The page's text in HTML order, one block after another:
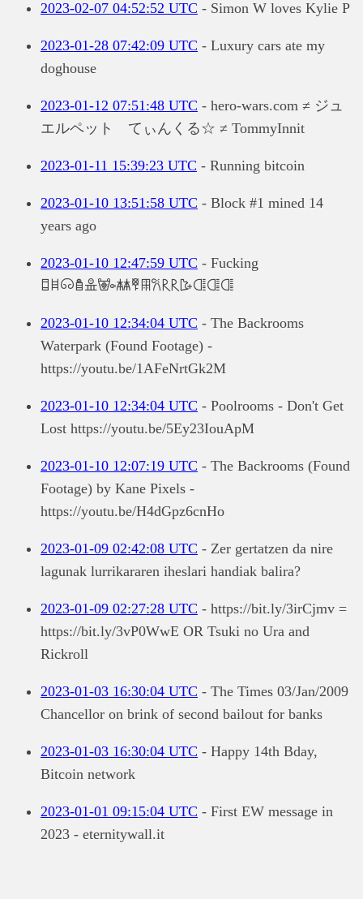
2023-02-07 04:52:52 UTC - Simon W loves Kylie P
2023-01-28 07:42:09 UTC - Luxury cars ate my
doghouse
2023-01-12 07:51:48 UTC - hero-wars.com ≠ ジュ
エルペット てぃんくる☆ ≠ TommyInnit
2023-01-11 15:39:23 UTC - Running bitcoin
2023-01-10 13:51:58 UTC - Block #1 mined 14
years ago
2023-01-10 12:47:59 UTC - Fucking
𐘱𐘰𐙡𐛒𐛐𐜵𐜠𐚅𐙷𐙚𐝥𐝥𐜅𐝌𐝌𐝌
2023-01-10 12:34:04 UTC - The Backrooms
Waterpark (Found Footage) -
https://youtu.be/1AFeNrtGk2M
2023-01-10 12:34:04 UTC - Poolrooms - Don't Get
Lost https://youtu.be/5Ey23IouApM
2023-01-10 12:07:19 UTC - The Backrooms (Found
Footage) by Kane Pixels -
https://youtu.be/H4dGpz6cnHo
2023-01-09 02:42:08 UTC - Zer gertatzen da nire
lagunak lurrikararen iheslari handiak balira?
2023-01-09 02:27:28 UTC - https://bit.ly/3irCjmv =
https://bit.ly/3vP0WwE OR Tsuki no Ura and
Rickroll
2023-01-03 16:30:04 UTC - The Times 03/Jan/2009
Chancellor on brink of second bailout for banks
2023-01-03 16:30:04 UTC - Happy 14th Bday,
Bitcoin network
2023-01-01 09:15:04 UTC - First EW message in
2023 - eternitywall.it